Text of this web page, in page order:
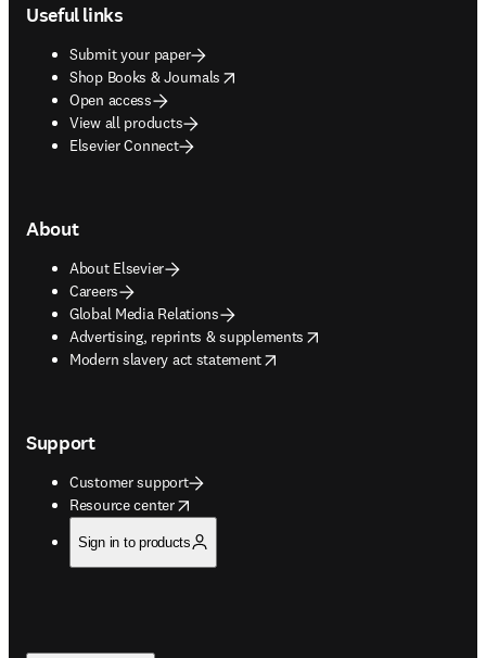
Useful links
Submit your paper
Shop Books & Journals
opens in new tab/window
Open access
View all products
Elsevier Connect
About
About Elsevier
Careers
Global Media Relations
Advertising, reprints & supplements
opens in new tab/window
Modern slavery act statement
opens in new tab/window
Support
Customer support
Resource center
opens in new tab/window
Sign in to products